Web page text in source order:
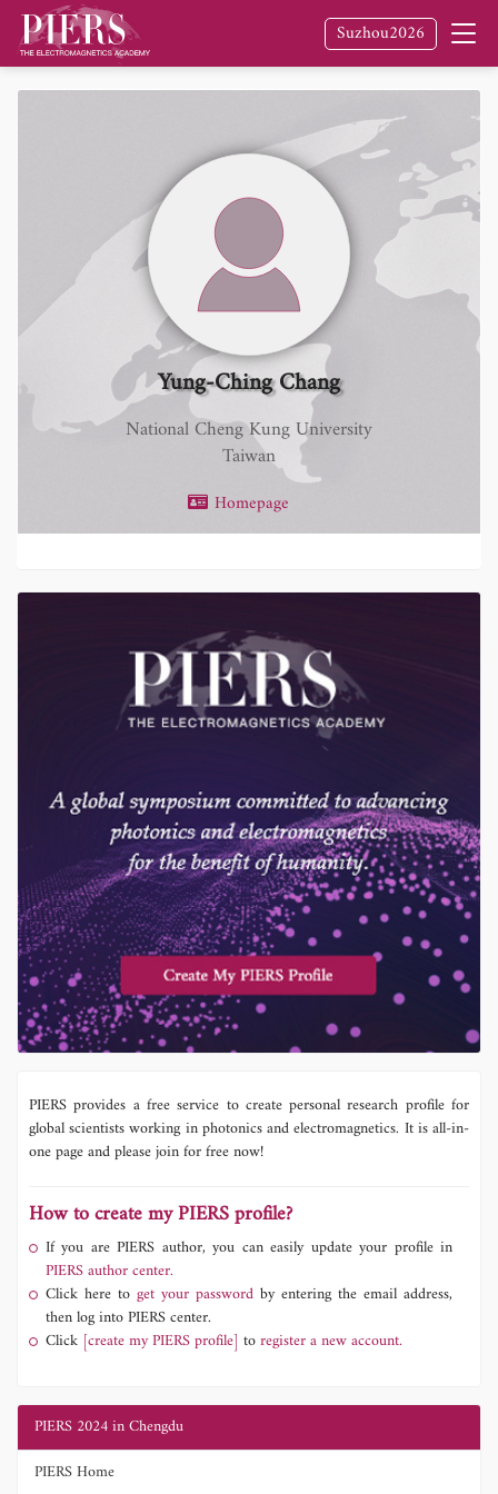
Suzhou2026
Yung-Ching Chang
National Cheng Kung University
Taiwan
Homepage
PIERS provides a free service to create personal research profile for
global scientists working in photonics and electromagnetics. It is all-in-
one page and please join for free now!
How to create my PIERS profile?
If you are PIERS author, you can easily update your profile in
PIERS author center.
Click here to get your password by entering the email address,
then log into PIERS center.
Click [create my PIERS profile] toregister a new account.
PIERS 2024 in Chengdu
PIERS Home